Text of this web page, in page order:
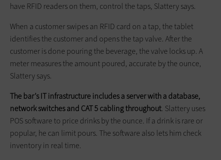
have RFID readers on them, control the taps, Slattery says.
When a customer swipes an RFID card on a tap, the tablet
identifies the customer and opens the tap valve. After the
customer is done pouring the beverage, the valve locks up. A
meter measures the amount poured, accurate by the ounce,
Slattery says.
The bar’s IT infrastructure includes a server with a database,
network switches and CAT 5 cabling throughout. Slattery uses
POS software to price drinks by the ounce. If a drink is rare or
popular, he can limit pours. The software also lets him check
inventory in real time.